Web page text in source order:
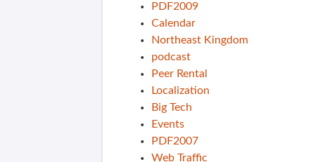
PDF2009
Calendar
Northeast Kingdom
podcast
Peer Rental
Localization
Big Tech
Events
PDF2007
Web Traffic